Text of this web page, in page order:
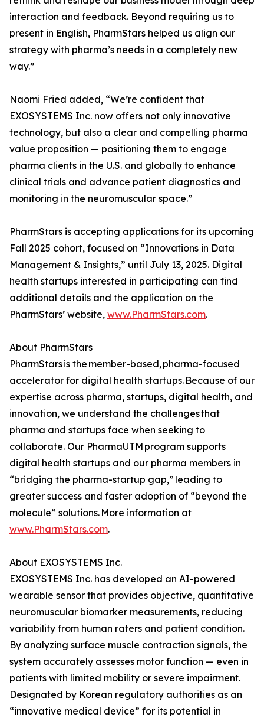
interaction and feedback. Beyond requiring us to
present in English, PharmStars helped us align our
strategy with pharma’s needs in a completely new
way.”
Naomi Fried added, “We’re confident that
EXOSYSTEMS Inc. now offers not only innovative
technology, but also a clear and compelling pharma
value proposition — positioning them to engage
pharma clients in the U.S. and globally to enhance
clinical trials and advance patient diagnostics and
monitoring in the neuromuscular space.”
PharmStars is accepting applications for its upcoming
Fall 2025 cohort, focused on “Innovations in Data
Management & Insights,” until July 13, 2025. Digital
health startups interested in participating can find
additional details and the application on the
PharmStars’ website, www.PharmStars.com.
About PharmStars
PharmStars is the member-based, pharma-focused
accelerator for digital health startups. Because of our
expertise across pharma, startups, digital health, and
innovation, we understand the challenges that
pharma and startups face when seeking to
collaborate. Our PharmaUTM program supports
digital health startups and our pharma members in
“bridging the pharma-startup gap,” leading to
greater success and faster adoption of “beyond the
molecule” solutions. More information at
www.PharmStars.com.
About EXOSYSTEMS Inc.
EXOSYSTEMS Inc. has developed an AI-powered
wearable sensor that provides objective, quantitative
neuromuscular biomarker measurements, reducing
variability from human raters and patient condition.
By analyzing surface muscle contraction signals, the
system accurately assesses motor function — even in
patients with limited mobility or severe impairment.
Designated by Korean regulatory authorities as an
“innovative medical device” for its potential in